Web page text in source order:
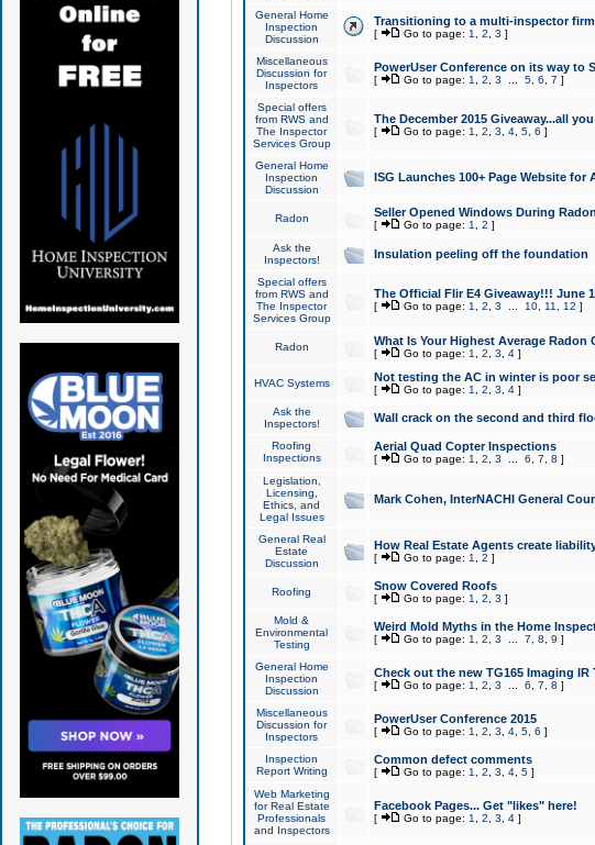
General Home
Inspection
Discussion
Transitioning to a multi-inspector firm
[ Go to page: 1 2 3 ]
Miscellaneous
Discussion for
Inspectors
PowerUser Conference on its way to
[ Go to page: 1 2 3 5, 6 7 ]
Special offers
from RWS and
The Inspector
Services Group
The December 2015 Giveaway...all
[ Go to page: 1 2 3 4, 5, 6 ]
General Home
Inspection
Discussion
ISG Launches 100+ Page Website
Radon Seller Opened Windows During
[ Go to page: 1 2 ]
Ask the
Inspectors!
Insulation peeling off the foundation
Special offers
from RWS and
The Inspector
Services Group
The Official Flir E4 Giveaway!!! June
[ Go to page: 1 2 3 10, 11 12 ]
Radon What Is Your Highest Average Radon
[ Go to page: 1 2 3 4]
HVAC Systems Not testing the AC in winter is poor
[ Go to page: 1 2 3 4]
Ask the
Inspectors!
Wall crack on the second and third
Roofing
Inspections
Aerial Quad Copter Inspections
[ Go to page: 1 2 3 6 7 8 ]
Legislation,
Licensing,
Ethics, and
Legal Issues
Mark Cohen, InterNACHI General
General Real
Estate
Discussion
How Real Estate Agents create
[ Go to page: 1 2 ]
Roofing Snow Covered Roofs
[ Go to page: 1 2 3 ]
Mold &
Environmental
Testing
Weird Mold Myths in the Home
[ Go to page: 1 2 3 7 8 9 ]
General Home
Inspection
Discussion
Check out the new TG165 Imaging
[ Go to page: 1 2 3 6 7 8 ]
Miscellaneous
Discussion for
Inspectors
PowerUser Conference 2015
[ Go to page: 1 2 3 4, 5, 6 ]
Inspection
Report Writing
Common defect comments
[ Go to page: 1 2 3 4, 5]
Web Marketing
for Real Estate
Professionals
and Inspectors
Facebook Pages... Get "likes" here!
[ Go to page: 1 2 3 4]